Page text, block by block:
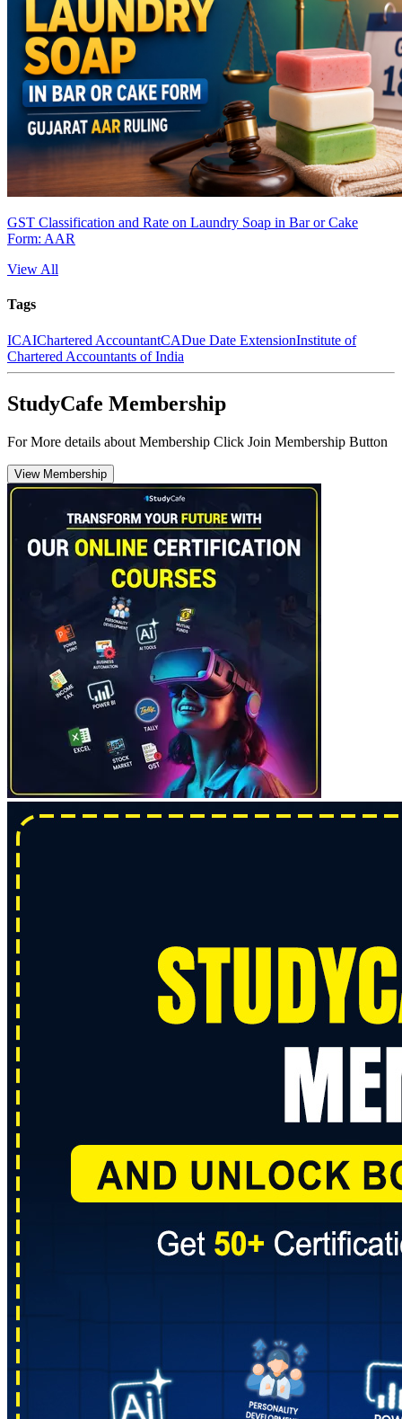
GST Classification and Rate on Laundry Soap in Bar or Cake
Form: AAR
View All
Tags
ICAIChartered AccountantCADue Date ExtensionInstitute of
Chartered Accountants of India
StudyCafe Membership
For More details about Membership Click Join Membership Button
View Membership